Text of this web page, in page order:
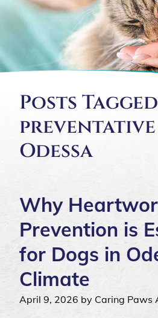
Posts
Odessa
Why
Prevention is
for Dogs in
Climate
April 9, 2026 by Caring Paws